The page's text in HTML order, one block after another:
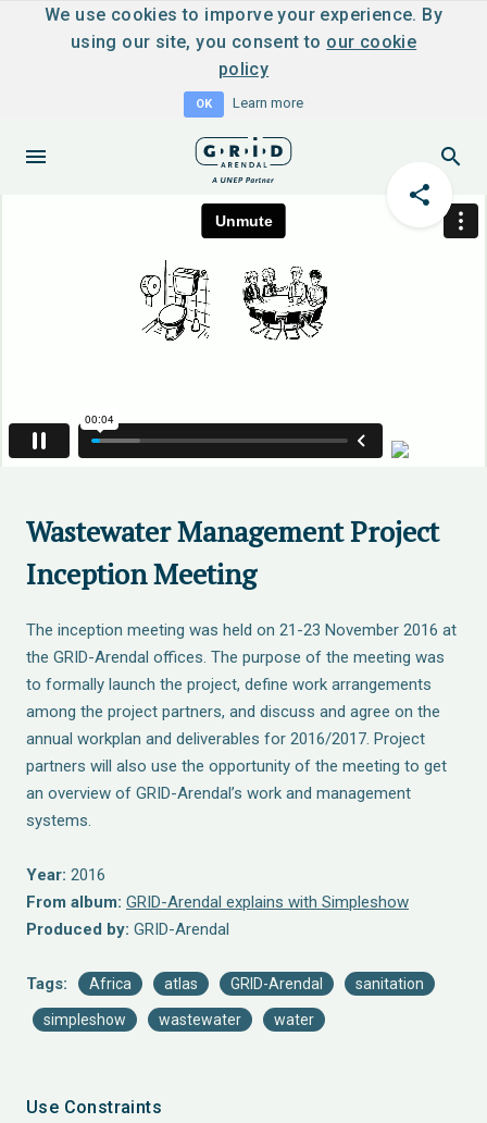
We use cookies to imporve your experience. By
using our site, you consent to our cookie
policy
OK Learn more
Wastewater Management Project
Inception Meeting
The inception meeting was held on 21-23 November 2016 at
the GRID-Arendal offices. The purpose of the meeting was
to formally launch the project, define work arrangements
among the project partners, and discuss and agree on the
annual workplan and deliverables for 2016/2017. Project
partners will also use the opportunity of the meeting to get
an overview of GRID-Arendal’s work and management
systems.
Year: 2016
From album: GRID-Arendal explains with Simpleshow
Produced by: GRID-Arendal
Tags: Africa atlas GRID-Arendal sanitation
simpleshow wastewater water
Use Constraints